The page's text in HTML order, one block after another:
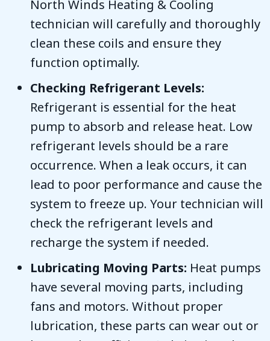
North Winds Heating & Cooling
technician will carefully and thoroughly
clean these coils and ensure they
function optimally.
Checking Refrigerant Levels:
Refrigerant is essential for the heat
pump to absorb and release heat. Low
refrigerant levels should be a rare
occurrence. When a leak occurs, it can
lead to poor performance and cause the
system to freeze up. Your technician will
check the refrigerant levels and
recharge the system if needed.
Lubricating Moving Parts: Heat pumps
have several moving parts, including
fans and motors. Without proper
lubrication, these parts can wear out or